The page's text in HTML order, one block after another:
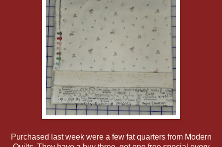
Purchased last week were a few fat quarters from Modern